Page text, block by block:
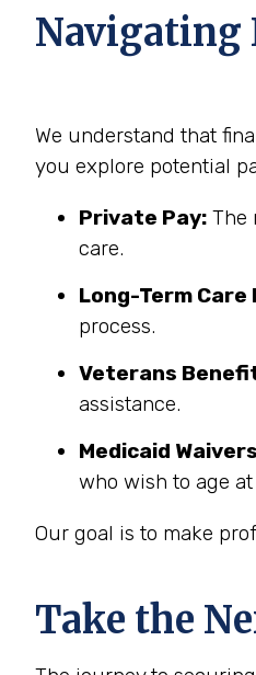
Navigating
We understand that
you explore potential
Private Pay: The
care.
Long-Term Care
process.
Veterans
assistance.
Medicaid
who wish to age at
Our goal is to make
Take the